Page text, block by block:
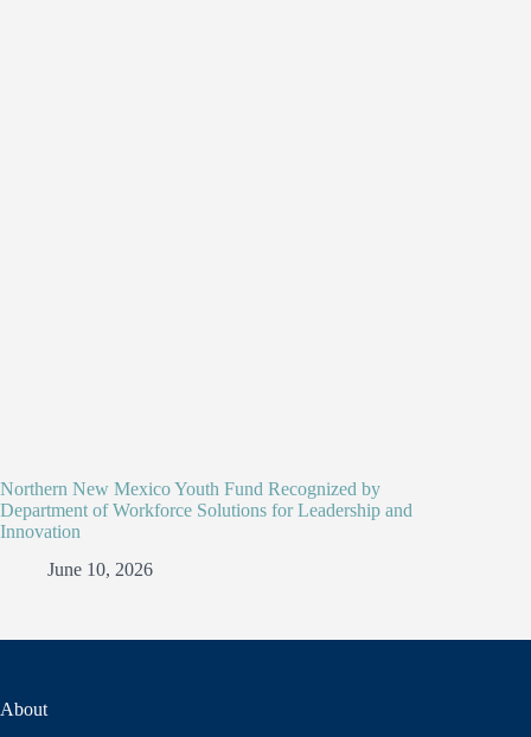
Northern New Mexico Youth Fund Recognized by
Department of Workforce Solutions for Leadership and
Innovation
June 10, 2026
About